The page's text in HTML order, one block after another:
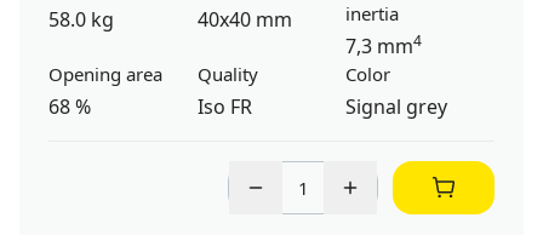
58.0 kg 40x40 mm
inertia
7,3 mm4
Opening area
68 %
Quality
Iso FR
Color
Signal grey